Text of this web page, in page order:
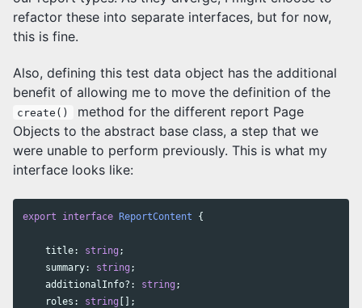
refactor these into separate interfaces, but for now,
this is fine.
Also, defining this test data object has the additional
benefit of allowing me to move the definition of the
create()
method for the different report Page
Objects to the abstract base class, a step that we
were unable to perform previously. This is what my
interface looks like:
export interface ReportContent {
title: string ;
summary: string ;
additionalInfo?: string ;
roles : string [];